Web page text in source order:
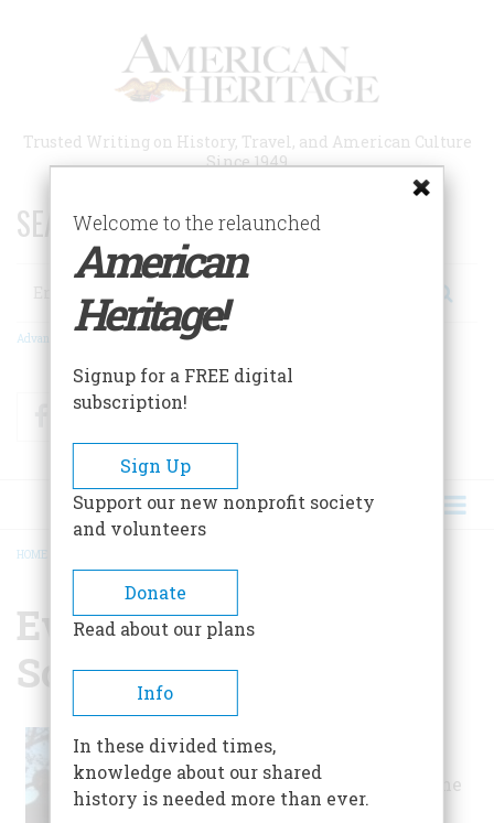
Trusted Writing on History, Travel, and American Culture
Since 1949
SEARCH 75 YEARS OF ESSAYS!
Search
Advanced Search
FacebookTwitter
BREADCRUMB
HOME
Evangelical Historical
Society
second floor of the
Philip Schaff
Welcome to the relaunched
American
Heritage!
Signup for a FREE digital
subscription!
Sign Up
Support our new nonprofit society
and volunteers
Donate
Read about our plans
Info
In these divided times,
knowledge about our shared
history is needed more than ever.